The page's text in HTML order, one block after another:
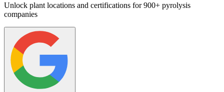
Unlock plant locations and certifications for 900+ pyrolysis
companies